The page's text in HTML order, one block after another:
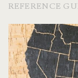
REFERENCE